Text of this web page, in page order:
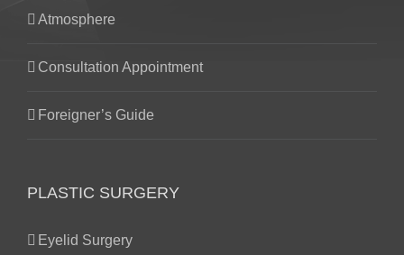
Atmosphere
Consultation Appointment
Foreigner’s Guide
PLASTIC SURGERY
Eyelid Surgery